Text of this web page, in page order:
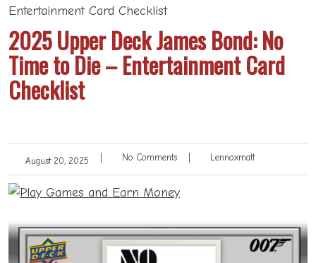
Entertainment Card Checklist
2025 Upper Deck James Bond: No
Time to Die – Entertainment Card
Checklist
August 20, 2025 No Comments Lennoxmatt